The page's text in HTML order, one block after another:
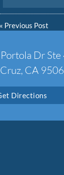
« Previous Post
Dr Ste
CA
Directions